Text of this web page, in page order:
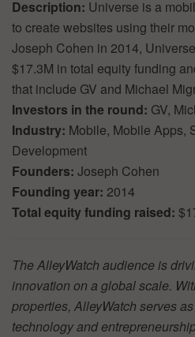
Description: Universe is a
to create websites using their
Joseph Cohen in 2014,
$17.3M in total equity funding
that include GV and Michael
Investors in the round: GV,
Industry: Mobile, Mobile Apps,
Development
Founders: Joseph Cohen
Founding year: 2014
Total equity funding raised:
The AlleyWatch audience is
innovation on a global scale.
properties, AlleyWatch serves
technology and